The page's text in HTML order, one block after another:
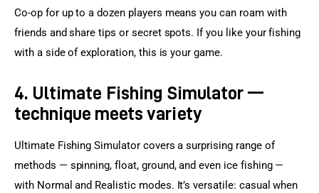
Co-op for up to a dozen players means you can roam with
friends and share tips or secret spots. If you like your fishing
with a side of exploration, this is your game.
4. Ultimate Fishing Simulator —
technique meets variety
Ultimate Fishing Simulator covers a surprising range of
methods — spinning, float, ground, and even ice fishing —
with Normal and Realistic modes. It’s versatile: casual when